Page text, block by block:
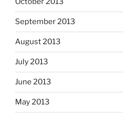
September 2013
August 2013
July 2013
June 2013
May 2013